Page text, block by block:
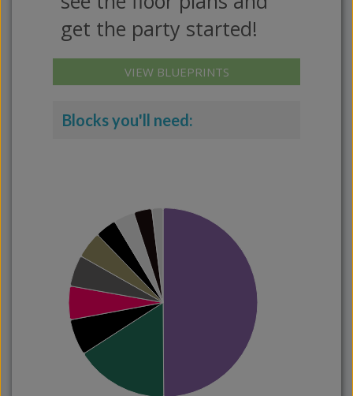
get the party started!
VIEW BLUEPRINTS
Blocks you'll need: